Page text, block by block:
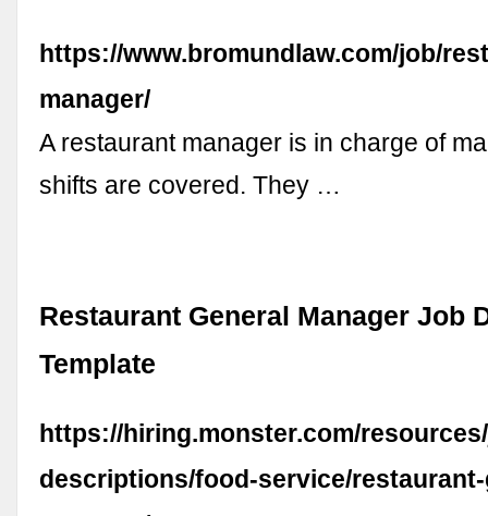
https://www.bromundlaw.com/job/
manager/
A restaurant manager is in charge of
shifts are covered. They …
Restaurant General Manager Job
Template
https://hiring.monster.com/
descriptions/food-service/